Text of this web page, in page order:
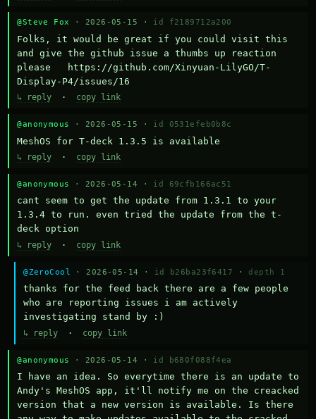
@Steve Fox · 2026-05-15 · id f2189712a200
Folks, it would be great if you could visit this
and give the github issue a thumbs up reaction
please   https://github.com/Xinyuan-LilyGO/T-
Display-P4/issues/16
↳ reply · copy link
@anonymous · 2026-05-15 · id 0531efeb0b8c
MeshOS for T-deck 1.3.5 is available
↳ reply · copy link
@anonymous · 2026-05-14 · id 69cfb166ac51
cant seem to get the update from 1.3.1 to your
1.3.4 to run. even tried the update from the t-
deck option
↳ reply · copy link
@ZeroCool · 2026-05-14 · id b26ba23f6417 · depth 1
thanks for the feed back there are a few people
who are reporting issues i am actively
investigating stand by :)
↳ reply · copy link
@anonymous · 2026-05-14 · id b680f088f4ea
I have an idea. So everytime there is an update to
Andy's MeshOS app, it'll notify me on the creacked
version that a new version is available. Is there